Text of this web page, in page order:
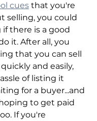
cues that you're
selling, you could
there is a good
it. After all, you
that you can sell
and easily,
of listing it
for a buyer...and
to get paid
If you're